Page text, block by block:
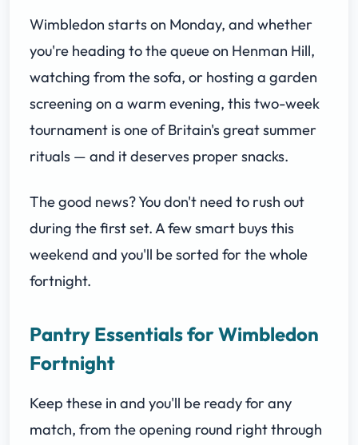
Wimbledon starts on Monday, and whether
you're heading to the queue on Henman Hill,
watching from the sofa, or hosting a garden
screening on a warm evening, this two-week
tournament is one of Britain's great summer
rituals — and it deserves proper snacks.
The good news? You don't need to rush out
during the first set. A few smart buys this
weekend and you'll be sorted for the whole
fortnight.
Pantry Essentials for Wimbledon
Fortnight
Keep these in and you'll be ready for any
match, from the opening round right through